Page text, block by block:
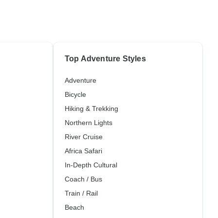
Top Adventure Styles
Adventure
Bicycle
Hiking & Trekking
Northern Lights
River Cruise
Africa Safari
In-Depth Cultural
Coach / Bus
Train / Rail
Beach